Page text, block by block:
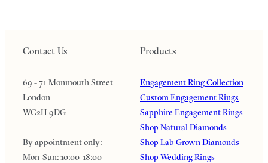
Contact Us
69 - 71 Monmouth Street
London
WC2H 9DG
By appointment only:
Mon-Sun: 10:00-18:00
Products
Engagement Ring Collection
Custom Engagement Rings
Sapphire Engagement Rings
Shop Natural Diamonds
Shop Lab Grown Diamonds
Shop Wedding Rings